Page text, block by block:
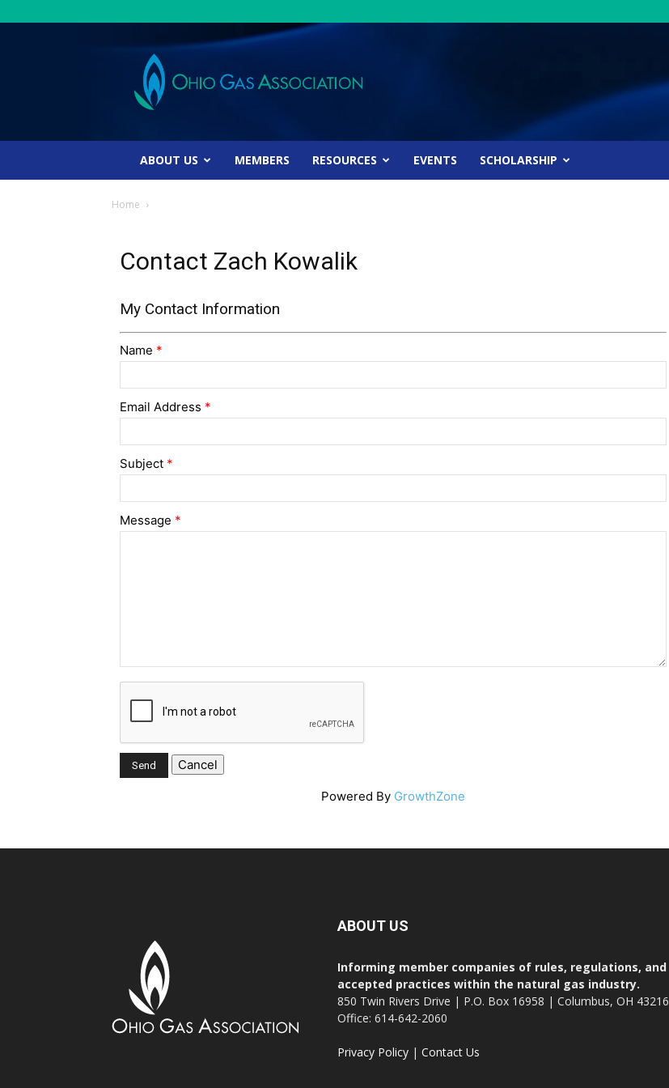
Ohio
Gas
Association
ABOUT US MEMBERS RESOURCES EVENTS SCHOLARSHIP
Home
Contact Zach Kowalik
My Contact Information
Name *
Email Address *
Subject *
Message *
Powered By GrowthZone
ABOUT US
Informing member companies of rules, regulations, and
accepted practices within the natural gas industry.
850 Twin Rivers Drive | P.O. Box 16958 | Columbus, OH 43216
Office: 614-642-2060
Privacy Policy | Contact Us